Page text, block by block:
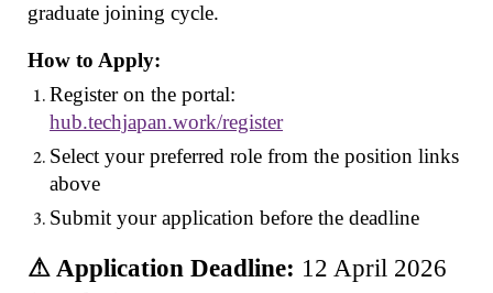
graduate joining cycle.
How to Apply:
Register on the portal:
hub.techjapan.work/register
Select your preferred role from the position links
above
Submit your application before the deadline
⚠ Application Deadline: 12 April 2026